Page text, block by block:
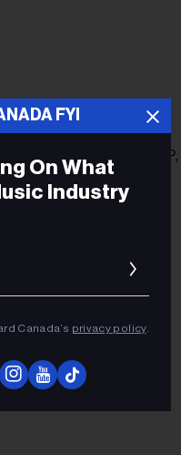
, released three studio
. Their latest EP,
FYI
On What
Industry
Canada’s privacy policy.